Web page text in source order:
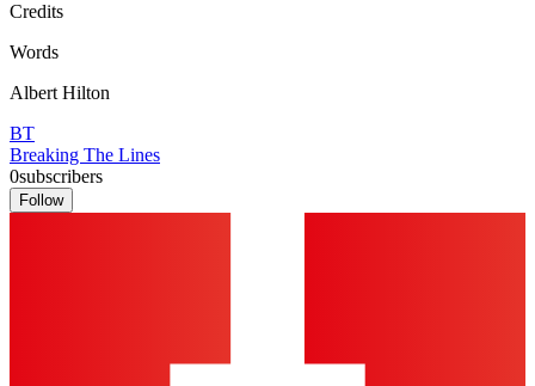
Credits
Words
Albert Hilton
BT
Breaking The Lines
0subscribers
Follow